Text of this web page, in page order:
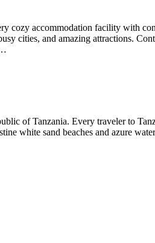
cozy accommodation facility with
cities, and amazing attractions.
of Tanzania. Every traveler to
white sand beaches and azure